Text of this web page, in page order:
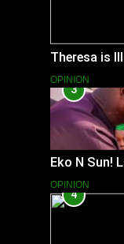
Theresa is
OPINION
3
Eko N Sun!
OPINION
4